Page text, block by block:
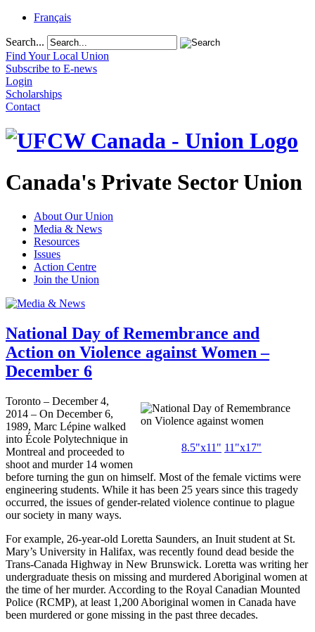
Français
Search...
Find Your Local Union
Subscribe to E-news
Login
Scholarships
Contact
Canada's Private Sector Union
About Our Union
Media & News
Resources
Issues
Action Centre
Join the Union
National Day of Remembrance and
Action on Violence against Women –
December 6
8.5"x11 " 11"x17"
Toronto – December 4,
2014 – On December 6,
1989, Marc Lépine walked
into École Polytechnique in
Montreal and proceeded to
shoot and murder 14 women
before turning the gun on himself. Most of the female victims were
engineering students. While it has been 25 years since this tragedy
occurred, the issues of gender-related violence continue to plague
our society in many ways.
For example, 26-year-old Loretta Saunders, an Inuit student at St.
Mary’s University in Halifax, was recently found dead beside the
Trans-Canada Highway in New Brunswick. Loretta was writing her
undergraduate thesis on missing and murdered Aboriginal women at
the time of her murder. According to the Royal Canadian Mounted
Police (RCMP), at least 1,200 Aboriginal women in Canada have
been murdered or gone missing in the past three decades.